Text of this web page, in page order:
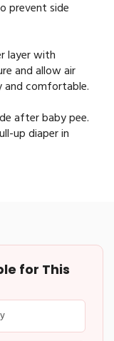
prevent side
layer with
and allow air
and comfortable.
after baby pee.
up diaper in
for This